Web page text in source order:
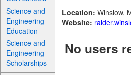
Science and
Engineering
Education
Science and
Engineering
Scholarships
Location: Winslow,
Website:
No users